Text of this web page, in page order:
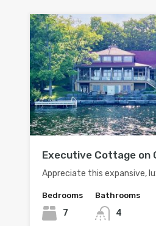
Executive Cottage on
Appreciate this expansive,
Bedrooms
7
Bathrooms
4